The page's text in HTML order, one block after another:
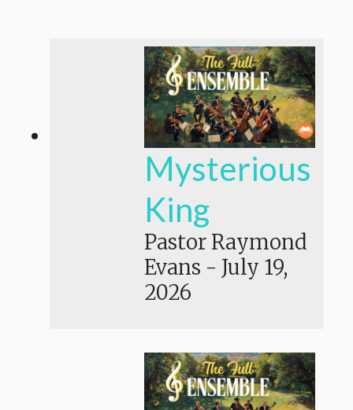
Mysterious
King
Pastor Raymond
Evans - July 19,
2026